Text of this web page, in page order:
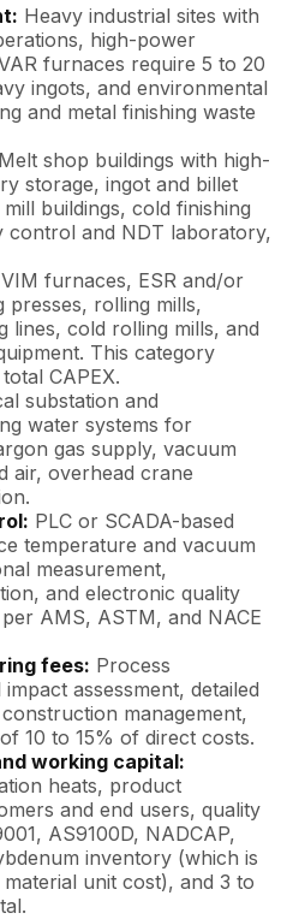
Heavy industrial sites with
high-power
furnaces require 5 to 20
ingots, and environmental
and metal finishing waste
Melt shop buildings with high-
storage, ingot and billet
buildings, cold finishing
control and NDT laboratory,
VIM furnaces, ESR and/or
presses, rolling mills,
lines, cold rolling mills, and
This category
CAPEX.
substation and
water systems for
gas supply, vacuum
air, overhead crane
PLC or SCADA-based
temperature and vacuum
measurement,
and electronic quality
AMS, ASTM, and NACE
fees: Process
assessment, detailed
management,
10 to 15% of direct costs.
working capital:
heats, product
and end users, quality
AS9100D, NADCAP,
inventory (which is
unit cost), and 3 to